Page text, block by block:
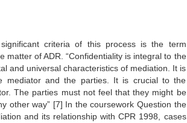
criteria of this process is the term
matter of ADR. “Confidentiality is integral to the
and universal characteristics of mediation. It is
mediator and the parties. It is crucial to the
The parties must not feel that they might be
other way” [7] In the coursework Question the
and its relationship with CPR 1998, cases